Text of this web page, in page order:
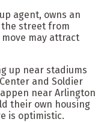
agent, owns an
the street from
move may attract
up near stadiums
and Soldier
near Arlington
their own housing
is optimistic.